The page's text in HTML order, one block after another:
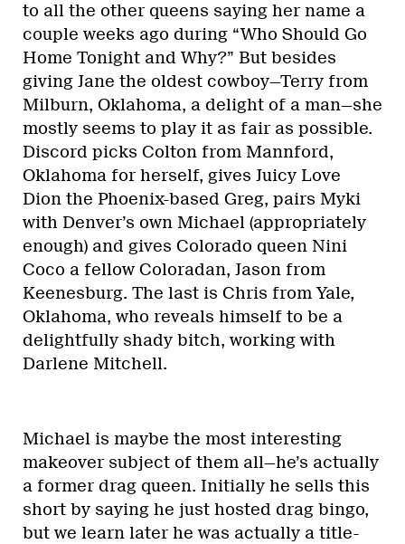
to all the other queens saying her name a
couple weeks ago during “Who Should Go
Home Tonight and Why?” But besides
giving Jane the oldest cowboy—Terry from
Milburn, Oklahoma, a delight of a man—she
mostly seems to play it as fair as possible.
Discord picks Colton from Mannford,
Oklahoma for herself, gives Juicy Love
Dion the Phoenix-based Greg, pairs Myki
with Denver’s own Michael (appropriately
enough) and gives Colorado queen Nini
Coco a fellow Coloradan, Jason from
Keenesburg. The last is Chris from Yale,
Oklahoma, who reveals himself to be a
delightfully shady bitch, working with
Darlene Mitchell.
Michael is maybe the most interesting
makeover subject of them all—he’s actually
a former drag queen. Initially he sells this
short by saying he just hosted drag bingo,
but we learn later he was actually a title-